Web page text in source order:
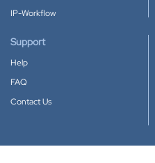
IP-Workflow
Support
Help
FAQ
Contact Us